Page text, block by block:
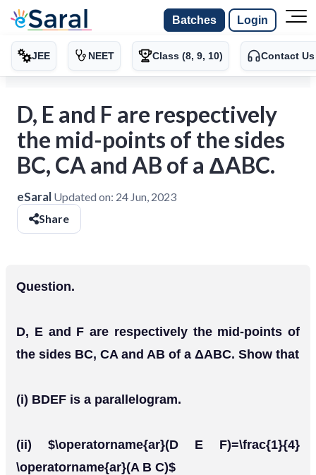
Batches Login
JEE NEET Class (8, 9, 10) Contact Us
D, E and F are respectively
the mid-points of the sides
BC, CA and AB of a ΔABC.
eSaral Updated on: 24 Jun, 2023
Share
Question.
D, E and F are respectively the mid-points of
the sides BC, CA and AB of a ΔABC. Show that
(i) BDEF is a parallelogram.
(ii) $\operatorname{ar}(D E F)=\frac{1}{4}
\operatorname{ar}(A B C)$